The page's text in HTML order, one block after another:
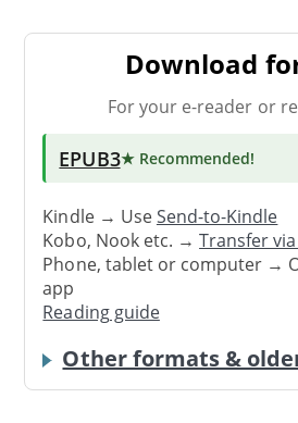
Download
For your e-reader or
EPUB3★ Recommended!
Kindle → UseSend-to-Kindle
Kobo, Nook etc. →Transfer via
Phone, tablet or computer →
app
Reading guide
Other formats &